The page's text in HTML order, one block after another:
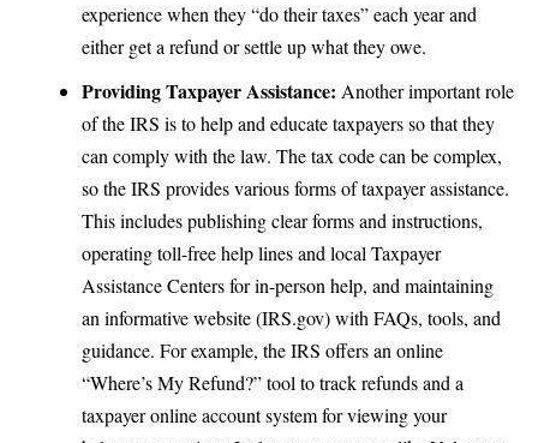
experience when they “do their taxes” each year and
either get a refund or settle up what they owe.
Providing Taxpayer Assistance: Another important role
of the IRS is to help and educate taxpayers so that they
can comply with the law. The tax code can be complex,
so the IRS provides various forms of taxpayer assistance.
This includes publishing clear forms and instructions,
operatingtoll-free help lines and local Taxpayer
Assistance Centersfor in-person help, and maintaining
an informative website (IRS.gov) with FAQs, tools, and
guidance. For example, the IRS offers an online
“Where’s My Refund?” tool to track refunds and a
taxpayer online account system for viewing your